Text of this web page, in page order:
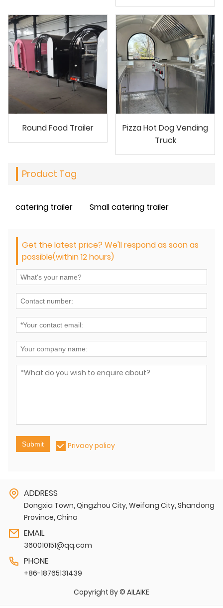
Round Food Trailer
Pizza Hot Dog Vending
Truck
Product Tag
catering trailer Small catering trailer
Get the latest price? We'll respond as soon as
possible(within 12 hours)
Submit Privacy policy
ADDRESS
Dongxia Town, Qingzhou City, Weifang City, Shandong
Province, China
EMAIL
360010151@qq.com
PHONE
+86-18765131439
Copyright By © AILAIKE